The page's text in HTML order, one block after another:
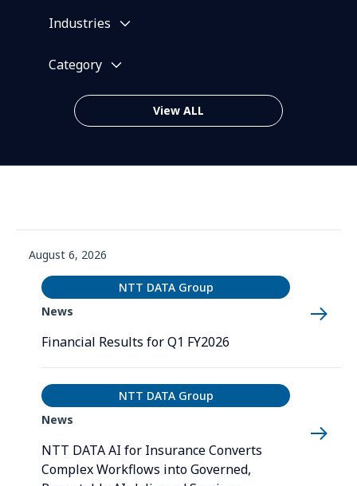
Industries
Category
View ALL
August 6, 2026
NTT DATA Group
News
Financial Results for Q1 FY2026
NTT DATA Group
News
NTT DATA AI for Insurance Converts
Complex Workflows into Governed,